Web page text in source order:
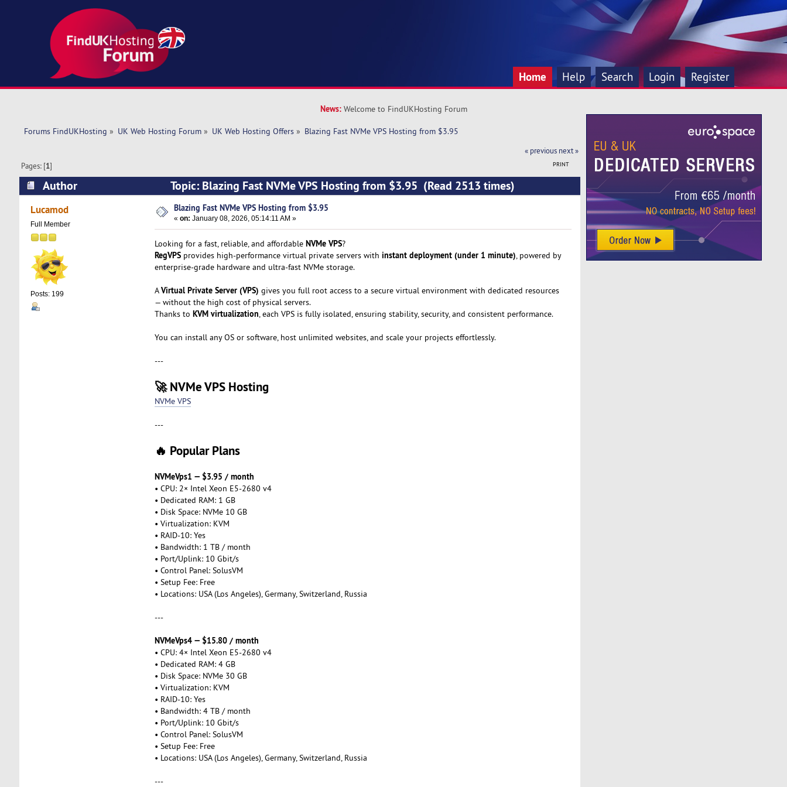
Home Help Search Login Register
News: Welcome to FindUKHosting Forum
Forums FindUKHosting » UK Web Hosting Forum» UK Web Hosting Offers» Blazing Fast NVMe VPS Hosting from $3.95
« previous next »
PRINT
Pages: [1]
Author Topic: Blazing Fast NVMe VPS Hosting from $3.95 (Read 2513 times)
Lucamod
Full Member
Posts: 199
Blazing Fast NVMe VPS Hosting from $3.95
«on: January 08, 2026, 05:14:11 AM »
Looking for a fast, reliable, and affordable NVMe VPS?
RegVPSprovides high-performance virtual private servers with instant deployment (under 1 minute), powered by
enterprise-grade hardware and ultra-fast NVMe storage.
AVirtual Private Server (VPS) gives you full root access to a secure virtual environment with dedicated resources
— without the high cost of physical servers.
Thanks to KVM virtualization, each VPS is fully isolated, ensuring stability, security, and consistent performance.
You can install any OS or software, host unlimited websites, and scale your projects effortlessly.
---
🚀 NVMe VPS Hosting
NVMe VPS
---
🔥 Popular Plans
NVMeVps1 — $3.95 / month
• CPU: 2× Intel Xeon E5-2680 v4
• Dedicated RAM: 1 GB
• Disk Space: NVMe 10 GB
• Virtualization: KVM
• RAID-10: Yes
• Bandwidth: 1 TB / month
• Port/Uplink: 10 Gbit/s
• Control Panel: SolusVM
• Setup Fee: Free
• Locations: USA (Los Angeles), Germany, Switzerland, Russia
---
NVMeVps4 — $15.80 / month
• CPU: 4× Intel Xeon E5-2680 v4
• Dedicated RAM: 4 GB
• Disk Space: NVMe 30 GB
• Virtualization: KVM
• RAID-10: Yes
• Bandwidth: 4 TB / month
• Port/Uplink: 10 Gbit/s
• Control Panel: SolusVM
• Setup Fee: Free
• Locations: USA (Los Angeles), Germany, Switzerland, Russia
---